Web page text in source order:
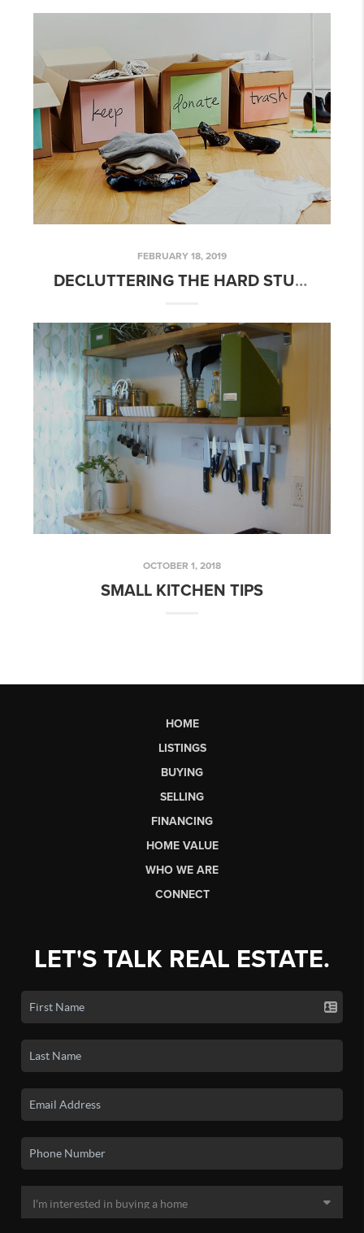
FEBRUARY 18, 2019
DECLUTTERING THE HARD STUFF
OCTOBER 1, 2018
SMALL KITCHEN TIPS
HOME
LISTINGS
BUYING
SELLING
FINANCING
HOME VALUE
WHO WE ARE
CONNECT
LET'S TALK REAL ESTATE.